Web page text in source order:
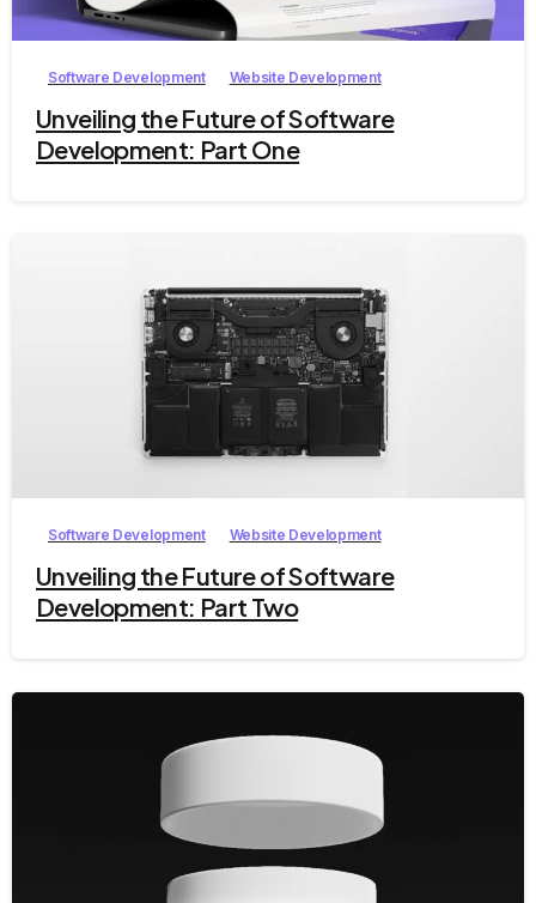
Software Development Website Development
Unveiling the Future of Software
Development: Part One
Software Development Website Development
Unveiling the Future of Software
Development: Part Two